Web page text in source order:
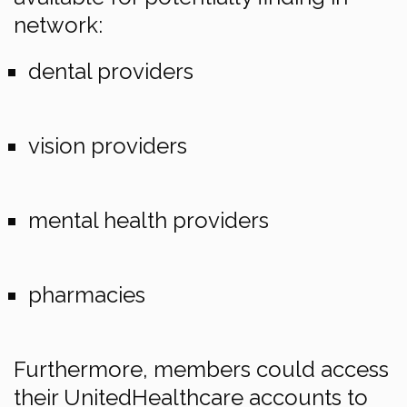
network:
dental providers
vision providers
mental health providers
pharmacies
Furthermore, members could access
their UnitedHealthcare accounts to